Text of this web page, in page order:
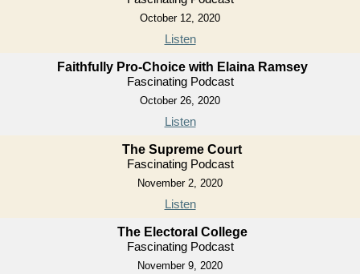
October 12, 2020
Listen
Faithfully Pro-Choice with Elaina Ramsey
Fascinating Podcast
October 26, 2020
Listen
The Supreme Court
Fascinating Podcast
November 2, 2020
Listen
The Electoral College
Fascinating Podcast
November 9, 2020